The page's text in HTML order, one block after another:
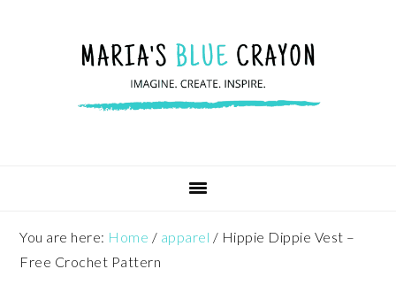
navigation
You are here: Home / apparel / Hippie Dippie Vest –
Free Crochet Pattern